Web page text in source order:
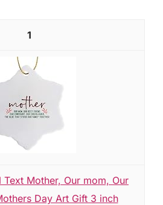
1
Mother, Our mom, Our
Day Art Gift 3 inch